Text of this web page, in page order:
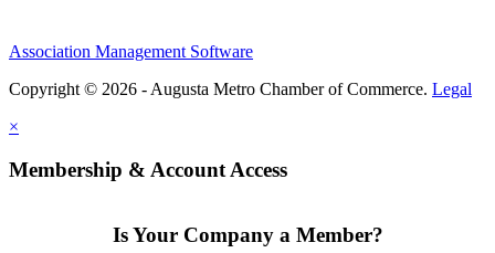
Association Management Software
Copyright © 2026 - Augusta Metro Chamber of Commerce. Legal
×
Membership & Account Access
Is Your Company a Member?